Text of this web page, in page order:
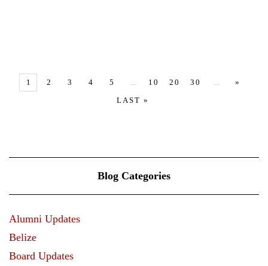
VIEW MORE
1 2 3 4 5 10 20 30
»
LAST »
Blog Categories
Alumni Updates
Belize
Board Updates